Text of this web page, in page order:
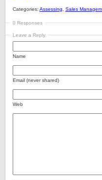
Categories: Assessing Sales
0 Responses
Leave a Reply
Name
Email (never shared)
Web